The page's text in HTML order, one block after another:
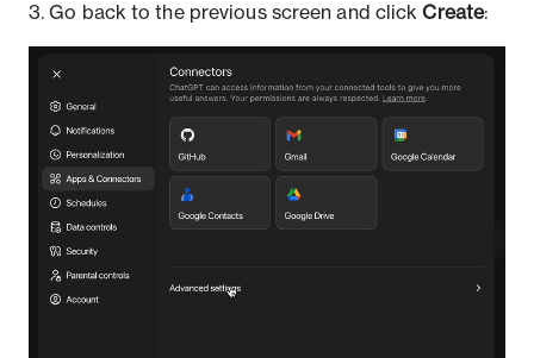
3. Go back to the previous screen and clickCreate: